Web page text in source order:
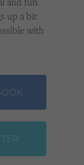
up a bit
with